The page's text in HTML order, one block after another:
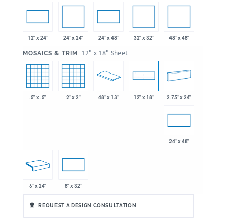
12" x 24" 24" x 24" 24" x 48" 32" x 32" 48" x 48"
MOSAICS & TRIM 12" x 18" Sheet
.5" x .5" 2" x 2" 48" x 13" 12" x 18" 2.75" x 24"
24" x 48"
6" x 24" 8" x 32"
REQUEST A DESIGN CONSULTATION